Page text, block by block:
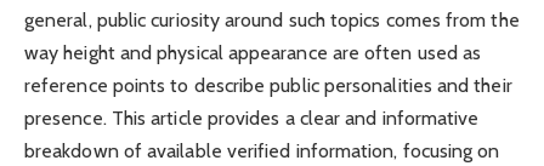
general, public curiosity around such topics comes from the
way height and physical appearance are often used as
reference points to describe public personalities and their
presence. This article provides a clear and informative
breakdown of available verified information, focusing on